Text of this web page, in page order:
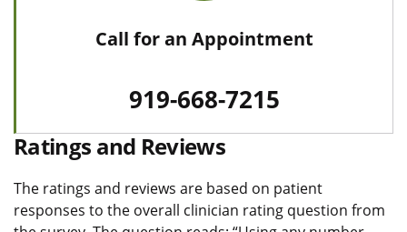
Call for an Appointment
919-668-7215
Ratings and Reviews
The ratings and reviews are based on patient
responses to the overall clinician rating question from